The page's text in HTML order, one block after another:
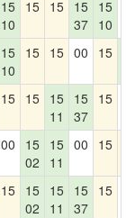
15
10
15 15 15
37
15
10
15
10
15 15 00 15
15 15 15
11
15
37
15
00
15
02
15
11
00 15
15 15
02
15
11
15
37
15